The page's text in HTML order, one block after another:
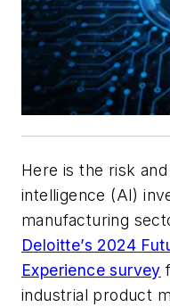
Here is the risk
intelligence (AI)
manufacturing
Deloitte’s 2024
Experience survey
industrial product